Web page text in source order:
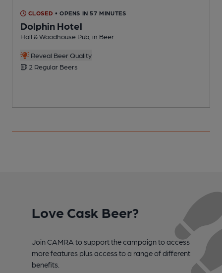
CLOSED • OPENS IN 57 MINUTES
Dolphin Hotel
Hall & Woodhouse Pub, in Beer
Reveal Beer Quality
2 Regular Beers
Love Cask Beer?
Join CAMRA to support the campaign to access
more features plus access to a range of different
benefits.